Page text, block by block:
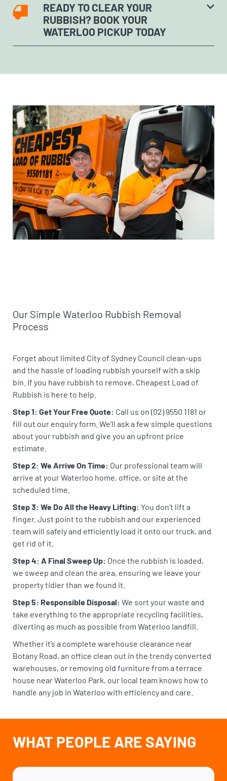
READY TO CLEAR YOUR
RUBBISH? BOOK YOUR
WATERLOO PICKUP TODAY
Our Simple Waterloo Rubbish Removal
Process
Forget about limited City of Sydney Council clean-ups
and the hassle of loading rubbish yourself with a skip
bin. If you have rubbish to remove, Cheapest Load of
Rubbish is here to help.
Step 1: Get Your Free Quote: Call us on (02) 9550 1181 or
fill out our enquiry form. We’ll ask a few simple questions
about your rubbish and give you an upfront price
estimate.
Step 2: We Arrive On Time: Our professional team will
arrive at your Waterloo home, office, or site at the
scheduled time.
Step 3: We Do All the Heavy Lifting: You don’t lift a
finger. Just point to the rubbish and our experienced
team will safely and efficiently load it onto our truck, and
get rid of it.
Step 4: A Final Sweep Up: Once the rubbish is loaded,
we sweep and clean the area, ensuring we leave your
property tidier than we found it.
Step 5: Responsible Disposal: We sort your waste and
take everything to the appropriate recycling facilities,
diverting as much as possible from Waterloo landfill.
Whether it’s a complete warehouse clearance near
Botany Road, an office clean out in the trendy converted
warehouses, or removing old furniture from a terrace
house near Waterloo Park, our local team knows how to
handle any job in Waterloo with efficiency and care.
WHAT PEOPLE ARE SAYING